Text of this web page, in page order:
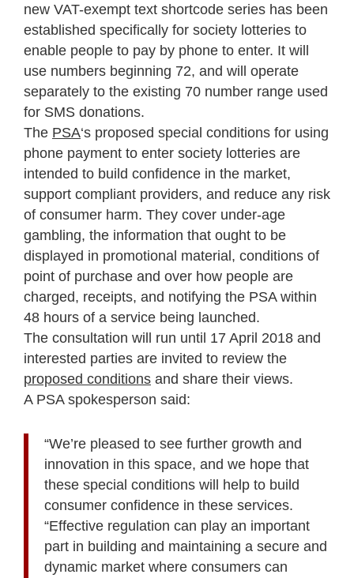
new VAT-exempt text shortcode series has been
established specifically for society lotteries to
enable people to pay by phone to enter. It will
use numbers beginning 72, and will operate
separately to the existing 70 number range used
for SMS donations.
The PSA‘s proposed special conditions for using
phone payment to enter society lotteries are
intended to build confidence in the market,
support compliant providers, and reduce any risk
of consumer harm. They cover under-age
gambling, the information that ought to be
displayed in promotional material, conditions of
point of purchase and over how people are
charged, receipts, and notifying the PSA within
48 hours of a service being launched.
The consultation will run until 17 April 2018 and
interested parties are invited to review the
proposed conditions and share their views.
A PSA spokesperson said:
“We’re pleased to see further growth and
innovation in this space, and we hope that
these special conditions will help to build
consumer confidence in these services.
“Effective regulation can play an important
part in building and maintaining a secure and
dynamic market where consumers can